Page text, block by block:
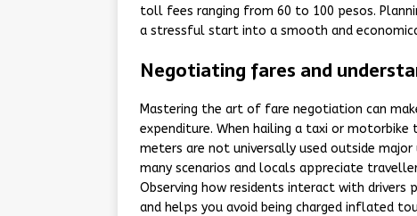
toll fees ranging from 60 to 100 pesos.
a stressful start into a smooth and
Negotiating fares and
Mastering the art of fare negotiation can
expenditure. When hailing a taxi or
meters are not universally used outside
many scenarios and locals appreciate
Observing how residents interact with drivers
and helps you avoid being charged inflated